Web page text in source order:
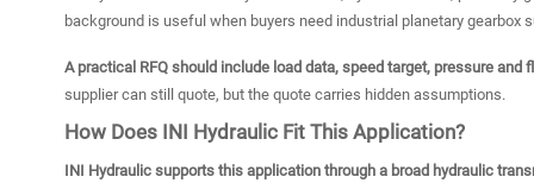
background is useful when buyers need industrial planetary
A practical RFQ should include load data, speed target, pressure
supplier can still quote, but the quote carries hidden assumptions.
How Does INI Hydraulic Fit This Application?
INI Hydraulic supports this application through a broad hydraulic